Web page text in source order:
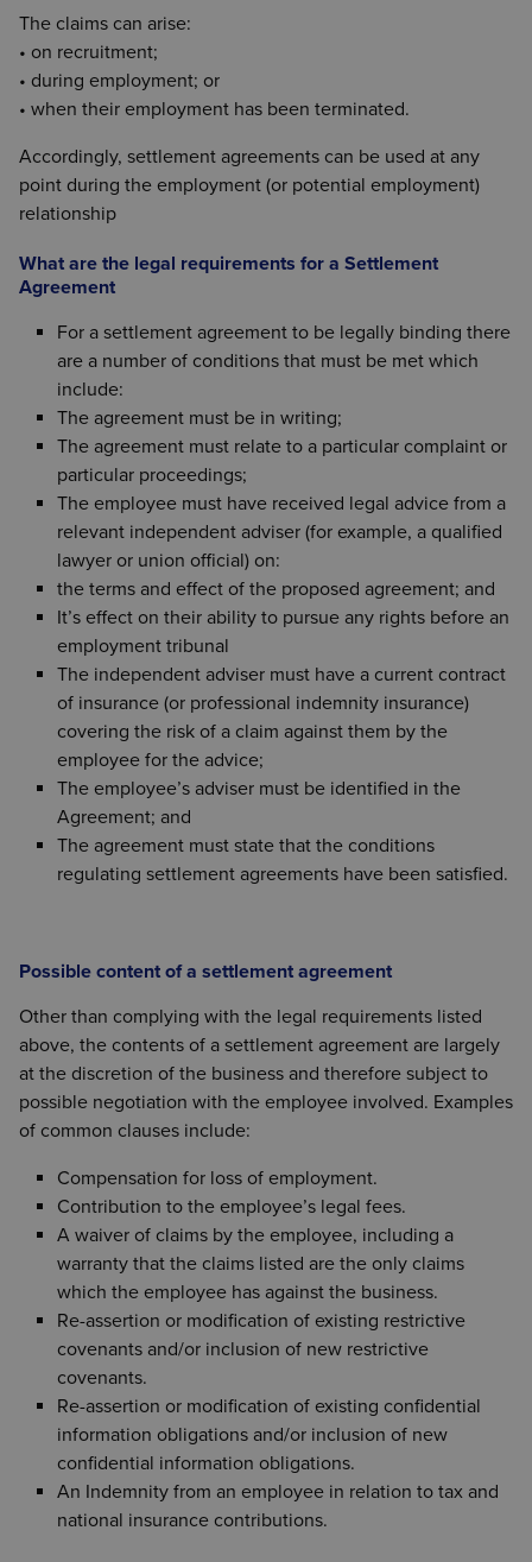
The claims can arise:
• on recruitment;
• during employment; or
• when their employment has been terminated.
Accordingly, settlement agreements can be used at any
point during the employment (or potential employment)
relationship
What are the legal requirements for a Settlement
Agreement
For a settlement agreement to be legally binding there
are a number of conditions that must be met which
include:
The agreement must be in writing;
The agreement must relate to a particular complaint or
particular proceedings;
The employee must have received legal advice from a
relevant independent adviser (for example, a qualified
lawyer or union official) on:
the terms and effect of the proposed agreement; and
It’s effect on their ability to pursue any rights before an
employment tribunal
The independent adviser must have a current contract
of insurance (or professional indemnity insurance)
covering the risk of a claim against them by the
employee for the advice;
The employee’s adviser must be identified in the
Agreement; and
The agreement must state that the conditions
regulating settlement agreements have been satisfied.
Possible content of a settlement agreement
Other than complying with the legal requirements listed
above, the contents of a settlement agreement are largely
at the discretion of the business and therefore subject to
possible negotiation with the employee involved. Examples
of common clauses include:
Compensation for loss of employment.
Contribution to the employee’s legal fees.
A waiver of claims by the employee, including a
warranty that the claims listed are the only claims
which the employee has against the business.
Re-assertion or modification of existing restrictive
covenants and/or inclusion of new restrictive
covenants.
Re-assertion or modification of existing confidential
information obligations and/or inclusion of new
confidential information obligations.
An Indemnity from an employee in relation to tax and
national insurance contributions.